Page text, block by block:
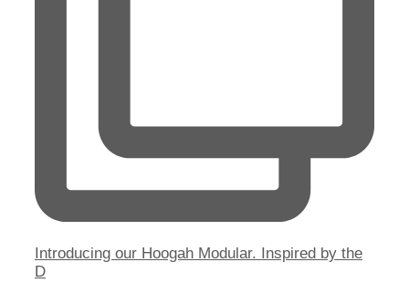
Introducing our Hoogah Modular. Inspired by the
D